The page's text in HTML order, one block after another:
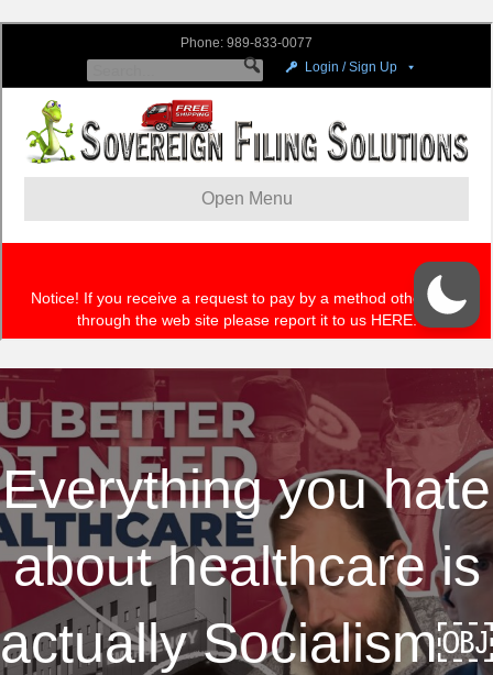
Everything you hate
about healthcare is
actually Socialism￼